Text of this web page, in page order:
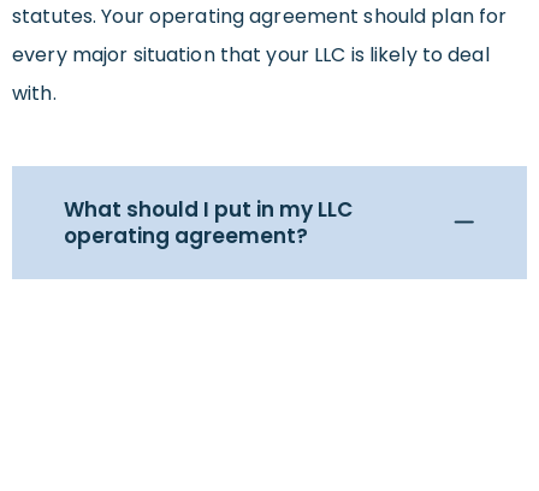
statutes. Your operating agreement should plan for
every major situation that your LLC is likely to deal
with.
What should I put in my LLC
operating agreement?